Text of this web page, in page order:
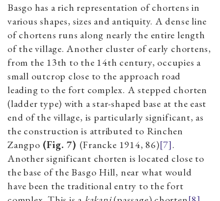
Basgo has a rich representation of chortens in
various shapes, sizes and antiquity. A dense line
of chortens runs along nearly the entire length
of the village. Another cluster of early chortens,
from the 13th to the 14th century, occupies a
small outcrop close to the approach road
leading to the fort complex. A stepped chorten
(ladder type) with a star-shaped base at the east
end of the village, is particularly significant, as
the construction is attributed to Rinchen
Zangpo (Fig. 7) (Francke 1914, 86)[7].
Another significant chorten is located close to
the base of the Basgo Hill, near what would
have been the traditional entry to the fort